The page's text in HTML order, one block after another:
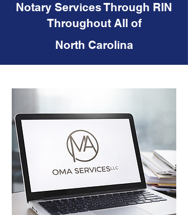
Notary Services Through RIN
Throughout All of
North Carolina